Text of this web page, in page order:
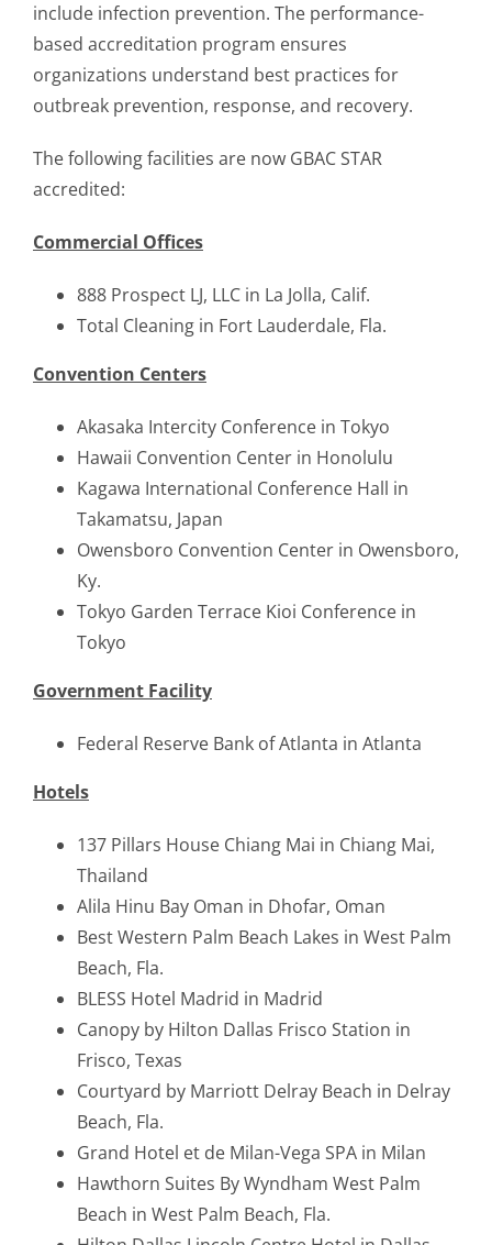
include infection prevention. The performance-
based accreditation program ensures
organizations understand best practices for
outbreak prevention, response, and recovery.
The following facilities are now GBAC STAR
accredited:
Commercial Offices
888 Prospect LJ, LLC in La Jolla, Calif.
Total Cleaning in Fort Lauderdale, Fla.
Convention Centers
Akasaka Intercity Conference in Tokyo
Hawaii Convention Center in Honolulu
Kagawa International Conference Hall in
Takamatsu, Japan
Owensboro Convention Center in Owensboro,
Ky.
Tokyo Garden Terrace Kioi Conference in
Tokyo
Government Facility
Federal Reserve Bank of Atlanta in Atlanta
Hotels
137 Pillars House Chiang Mai in Chiang Mai,
Thailand
Alila Hinu Bay Oman in Dhofar, Oman
Best Western Palm Beach Lakes in West Palm
Beach, Fla.
BLESS Hotel Madrid in Madrid
Canopy by Hilton Dallas Frisco Station in
Frisco, Texas
Courtyard by Marriott Delray Beach in Delray
Beach, Fla.
Grand Hotel et de Milan-Vega SPA in Milan
Hawthorn Suites By Wyndham West Palm
Beach in West Palm Beach, Fla.